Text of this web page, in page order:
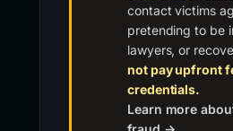
contact victims
pretending to be
lawyers, or
not pay upfront
credentials.
Learn more